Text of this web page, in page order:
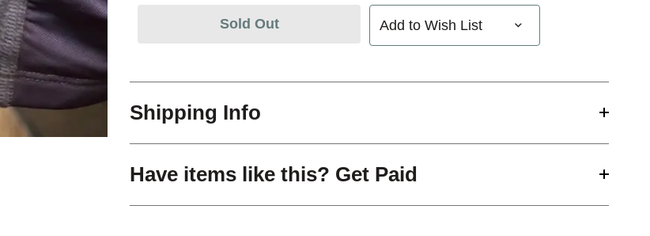
Sold Out Add to Wish List
Shipping Info
Have items like this? Get Paid